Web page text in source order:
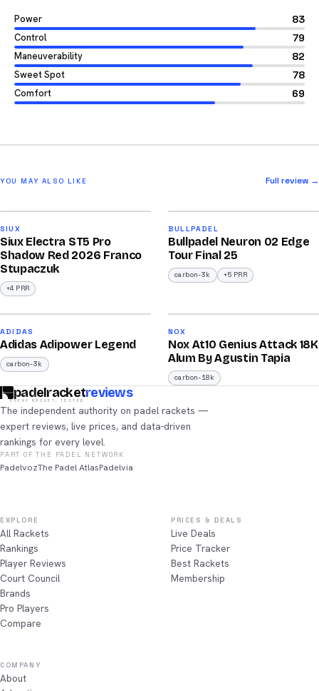
Power 83
Control 79
Maneuverability 82
Sweet Spot 78
Comfort 69
YOU MAY ALSO LIKE Full review →
SIUX
Siux Electra ST5 Pro
Shadow Red 2026 Franco
Stupaczuk
+4 PRR
/100
BULLPADEL
Bullpadel Neuron 02 Edge
Tour Final 25
carbon-3k +5 PRR
/100
2026
ADIDAS
Adidas Adipower Legend
carbon-3k
/100
NOX
Nox At10 Genius Attack 18K
Alum By Agustin Tapia
carbon-18k
padelracketreviews
EVERY RACKET, TESTED
The independent authority on padel rackets —
expert reviews, live prices, and data-driven
rankings for every level.
PART OF THE PADEL NETWORK
PadelvozThe Padel AtlasPadelvia
EXPLORE
All Rackets
Rankings
Player Reviews
Court Council
Brands
Pro Players
Compare
PRICES & DEALS
Live Deals
Price Tracker
Best Rackets
Membership
COMPANY
About